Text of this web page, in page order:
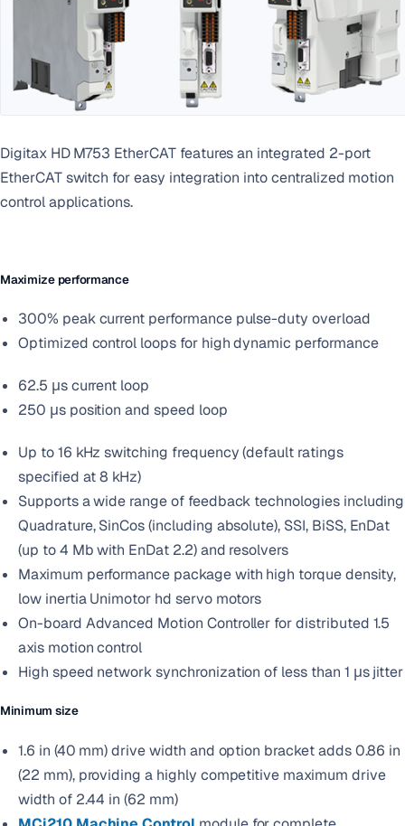
Digitax HD M753 EtherCAT features an integrated 2-port
EtherCAT switch for easy integration into centralized motion
control applications.
Maximize performance
300% peak current performance pulse-duty overload
Optimized control loops for high dynamic performance
62.5 μs current loop
250 μs position and speed loop
Up to 16 kHz switching frequency (default ratings
specified at 8 kHz)
Supports a wide range of feedback technologies including
Quadrature, SinCos (including absolute), SSI, BiSS, EnDat
(up to 4 Mb with EnDat 2.2) and resolvers
Maximum performance package with high torque density,
low inertia Unimotor hd servo motors
On-board Advanced Motion Controller for distributed 1.5
axis motion control
High speed network synchronization of less than 1 μs jitter
Minimum size
1.6 in (40 mm) drive width and option bracket adds 0.86 in
(22 mm), providing a highly competitive maximum drive
width of 2.44 in (62 mm)